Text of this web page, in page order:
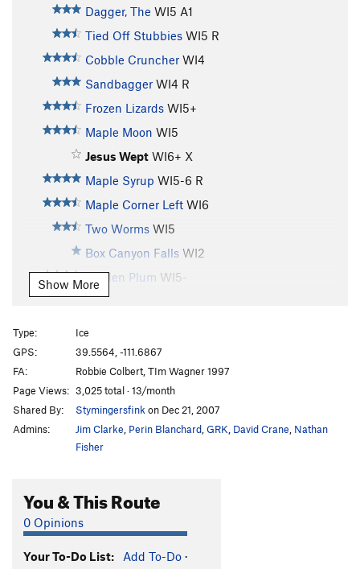
Dagger, The WI5 A1
Tied Off Stubbies WI5 R
Cobble Cruncher WI4
Sandbagger WI4 R
Frozen Lizards WI5+
Maple Moon WI5
Jesus Wept WI6+ X
Maple Syrup WI5-6 R
Maple Corner Left WI6
Two Worms WI5
Box Canyon Falls WI2
Golden Plum WI5-
Shower Curtain
Flow WI4
All I Wanted Was a Pepsi WI4+
Fatso WI4
Order Wrong?Sort Routes
Show More
Type:
Ice
GPS:
39.5564, -111.6867
FA:
Robbie Colbert, TIm Wagner 1997
Page Views: 3,025 total · 13/month
Shared By:
Stymingersfink on Dec 21, 2007
Admins:
Jim Clarke Perin Blanchard GRK David Crane Nathan
Fisher
You & This Route
0 Opinions
Your To-Do List: Add To-Do ·